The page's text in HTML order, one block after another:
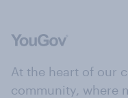
At the heart of our
community, where